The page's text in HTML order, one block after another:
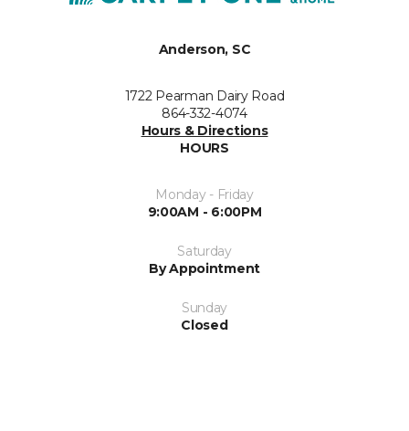
Anderson, SC
1722 Pearman Dairy Road
864-332-4074
Hours & Directions
HOURS
Monday - Friday
9:00AM - 6:00PM
Saturday
By Appointment
Sunday
Closed